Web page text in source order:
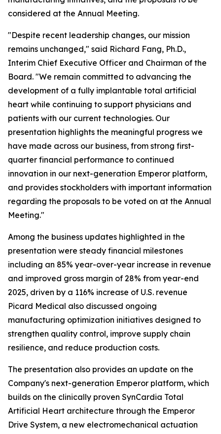
considered at the Annual Meeting.
"Despite recent leadership changes, our mission
remains unchanged," said Richard Fang, Ph.D.,
Interim Chief Executive Officer and Chairman of the
Board. "We remain committed to advancing the
development of a fully implantable total artificial
heart while continuing to support physicians and
patients with our current technologies. Our
presentation highlights the meaningful progress we
have made across our business, from strong first-
quarter financial performance to continued
innovation in our next-generation Emperor platform,
and provides stockholders with important information
regarding the proposals to be voted on at the Annual
Meeting."
Among the business updates highlighted in the
presentation were steady financial milestones
including an 85% year-over-year increase in revenue
and improved gross margin of 28% from year-end
2025, driven by a 116% increase of U.S. revenue
Picard Medical also discussed ongoing
manufacturing optimization initiatives designed to
strengthen quality control, improve supply chain
resilience, and reduce production costs.
The presentation also provides an update on the
Company's next-generation Emperor platform, which
builds on the clinically proven SynCardia Total
Artificial Heart architecture through the Emperor
Drive System, a new electromechanical actuation